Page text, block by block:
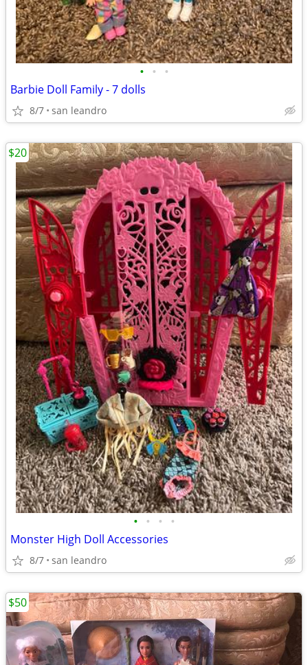
• • •
Barbie Doll Family - 7 dolls
8/7 san leandro
• • • •
Monster High Doll Accessories
8/7 san leandro
$20
$50